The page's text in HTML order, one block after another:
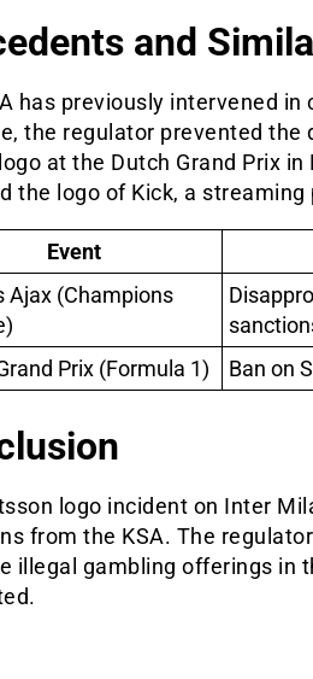
and
has previously intervened
the regulator prevented the
at the Dutch Grand Prix
the logo of Kick, a
Event
Ajax (Champions
Prix (Formula 1)
Ban on
logo incident on Inter
from the KSA. The
illegal gambling offerings in